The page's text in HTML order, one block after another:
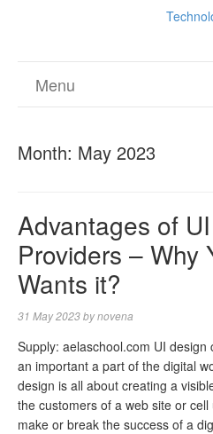
Menu
Month: May 2023
Advantages of
Providers – Why
Wants it?
31 May 2023bynovena
Supply: aelaschool.com UI
an important a part of the digital
design is all about creating a
the customers of a web site or
make or break the success of a